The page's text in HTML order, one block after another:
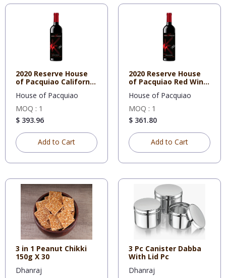
2020 Reserve House
of Pacquiao California
House of Pacquiao
MOQ : 1
$ 393.96
Add to Cart
2020 Reserve House
of Pacquiao Red Wine
House of Pacquiao
MOQ : 1
$ 361.80
Add to Cart
3 in 1 Peanut Chikki
150g X 30
Dhanraj
3 Pc Canister Dabba
With Lid Pc
Dhanraj